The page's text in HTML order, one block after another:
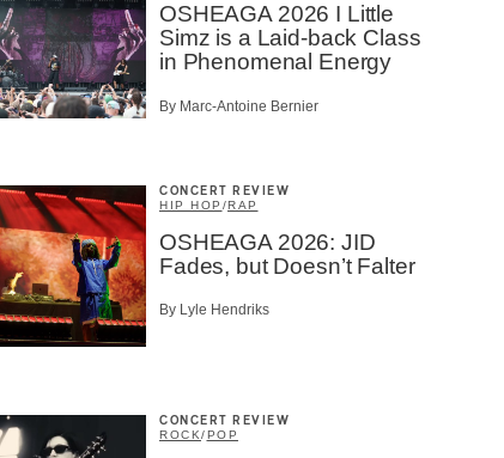
OSHEAGA 2026 I Little
Simz is a Laid-back Class
in Phenomenal Energy
By Marc-Antoine Bernier
CONCERT REVIEW
HIP HOP /RAP
OSHEAGA 2026: JID
Fades, but Doesn’t Falter
By Lyle Hendriks
CONCERT REVIEW
ROCK/POP